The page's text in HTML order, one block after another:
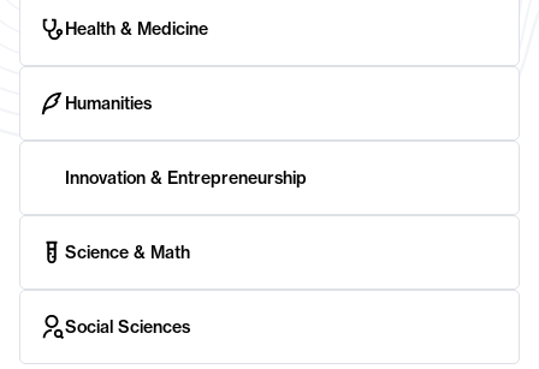
Health & Medicine
Humanities
Innovation & Entrepreneurship
Science & Math
Social Sciences